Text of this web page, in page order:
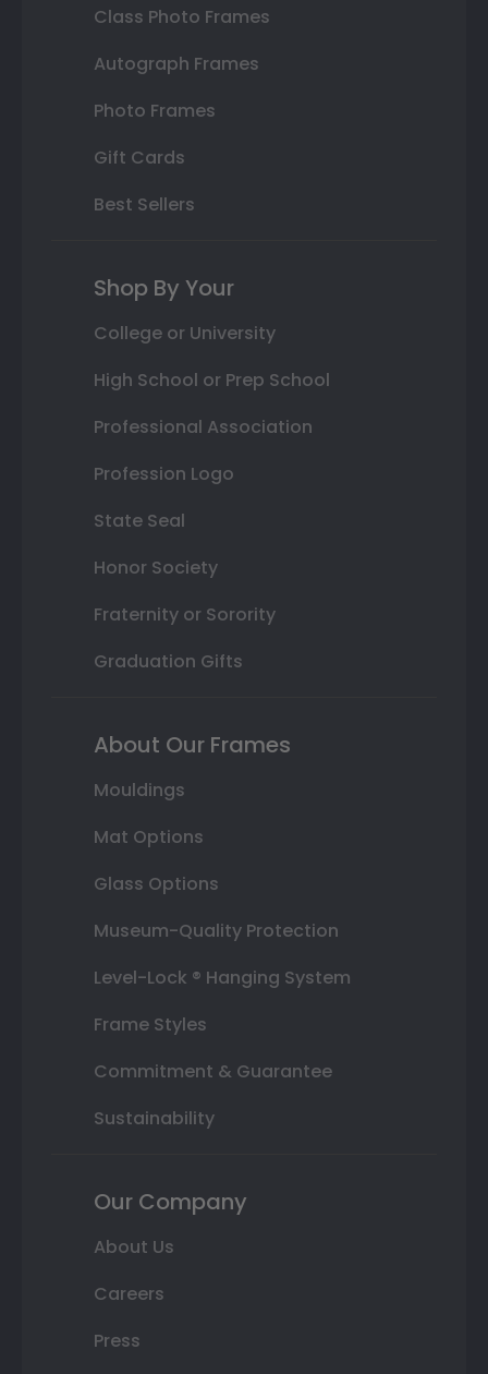
Class Photo Frames
Autograph Frames
Photo Frames
Gift Cards
Best Sellers
Shop By Your
College or University
High School or Prep School
Professional Association
Profession Logo
State Seal
Honor Society
Fraternity or Sorority
Graduation Gifts
About Our Frames
Mouldings
Mat Options
Glass Options
Museum-Quality Protection
Level-Lock ® Hanging System
Frame Styles
Commitment & Guarantee
Sustainability
Our Company
About Us
Careers
Press